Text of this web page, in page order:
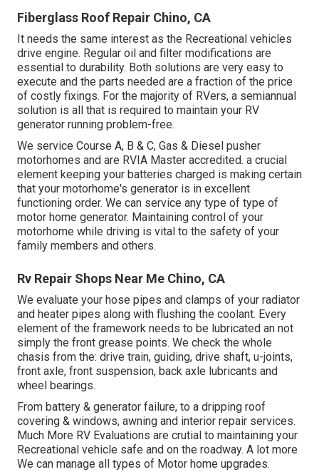
Fiberglass Roof Repair Chino, CA
It needs the same interest as the Recreational vehicles
drive engine. Regular oil and filter modifications are
essential to durability. Both solutions are very easy to
execute and the parts needed are a fraction of the price
of costly fixings. For the majority of RVers, a semiannual
solution is all that is required to maintain your RV
generator running problem-free.
We service Course A, B & C, Gas & Diesel pusher
motorhomes and are RVIA Master accredited. a crucial
element keeping your batteries charged is making certain
that your motorhome's generator is in excellent
functioning order. We can service any type of type of
motor home generator. Maintaining control of your
motorhome while driving is vital to the safety of your
family members and others.
Rv Repair Shops Near Me Chino, CA
We evaluate your hose pipes and clamps of your radiator
and heater pipes along with flushing the coolant. Every
element of the framework needs to be lubricated an not
simply the front grease points. We check the whole
chasis from the: drive train, guiding, drive shaft, u-joints,
front axle, front suspension, back axle lubricants and
wheel bearings.
From battery & generator failure, to a dripping roof
covering & windows, awning and interior repair services.
Much More RV Evaluations are crutial to maintaining your
Recreational vehicle safe and on the roadway. A lot more
We can manage all types of Motor home upgrades.